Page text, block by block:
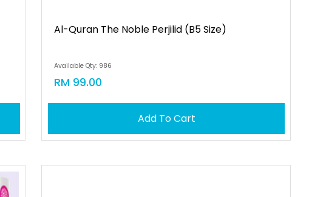
Al-Quran The Noble Perjilid (b5 Size)
Available Qty: 986
RM 99.00
Add To Cart